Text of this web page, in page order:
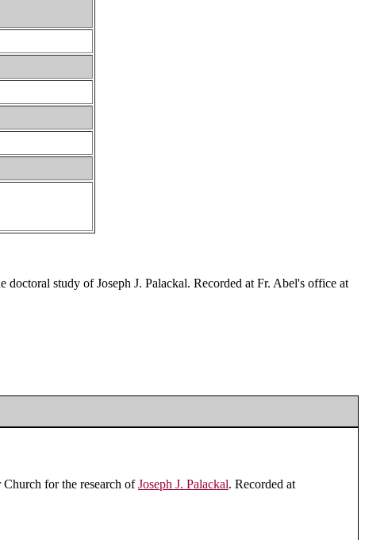
study of Joseph J. Palackal. Recorded at Fr. Abel's office at
for the research ofJoseph J. Palackal. Recorded at